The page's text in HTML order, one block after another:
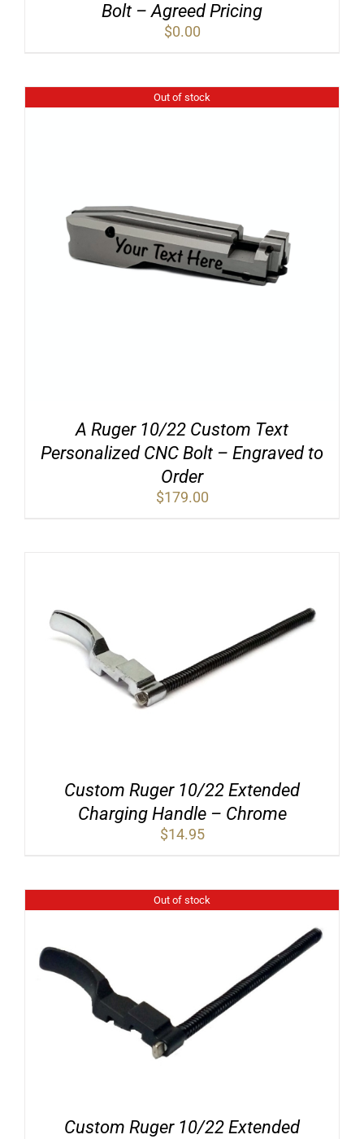
Bolt – Agreed Pricing
$0.00
Out of stock
A Ruger 10/22 Custom Text
Personalized CNC Bolt – Engraved to
Order
$179.00
Custom Ruger 10/22 Extended
Charging Handle – Chrome
$14.95
Out of stock
Custom Ruger 10/22 Extended